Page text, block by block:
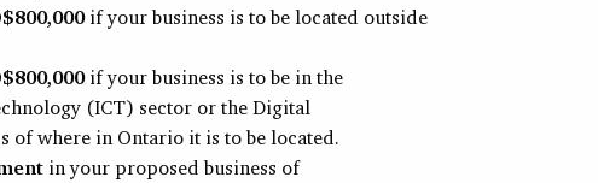
if your business is to be located outside
if your business is to be in the
(ICT) sector or the Digital
of where in Ontario it is to be located.
in your proposed business of